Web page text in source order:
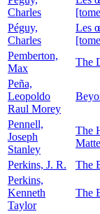
Charles
Péguy,
Charles
Les
Pemberton,
Max
The
Peña,
Leopoldo
Raul Morey
Pennell,
Joseph
Stanley
The
Perkins, J. R. The
Perkins,
Kenneth
Taylor
The